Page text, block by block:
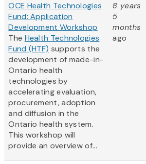
OCE Health Technologies
Fund: Application
Development Workshop
The Health Technologies
Fund (HTF) supports the
development of made-in-
Ontario health
technologies by
accelerating evaluation,
procurement, adoption
and diffusion in the
Ontario health system.
This workshop will
provide an overview of...
8 years
5
months
ago